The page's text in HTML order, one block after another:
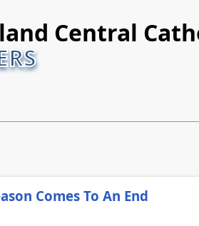
Central
Comes To An End